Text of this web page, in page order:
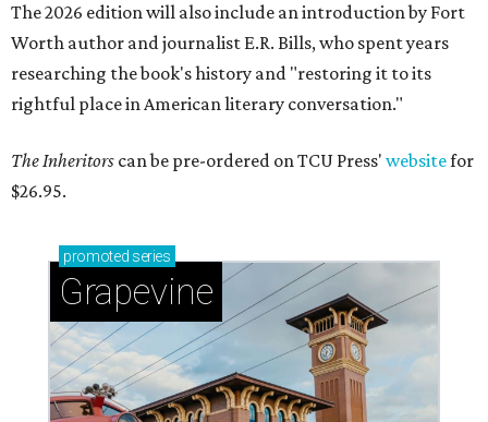
The 2026 edition will also include an introduction by Fort
Worth author and journalist E.R. Bills, who spent years
researching the book's history and "restoring it to its
rightful place in American literary conversation."
The Inheritors can be pre-ordered on TCU Press' websitefor
$26.95.
promoted series
Grapevine